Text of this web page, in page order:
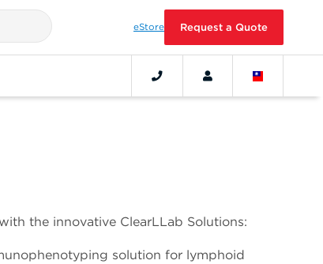
eStore Request a Quote
the innovative ClearLLab Solutions:
solution for lymphoid